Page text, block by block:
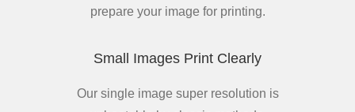
prepare your image for printing.
Small Images Print Clearly
Our single image super resolution is